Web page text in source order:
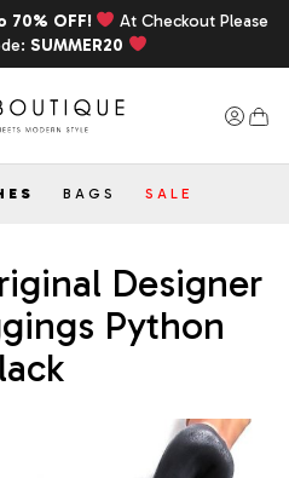
70% OFF!
At Checkout Please
SUMMER20
BAGS SALE
Designer
Python